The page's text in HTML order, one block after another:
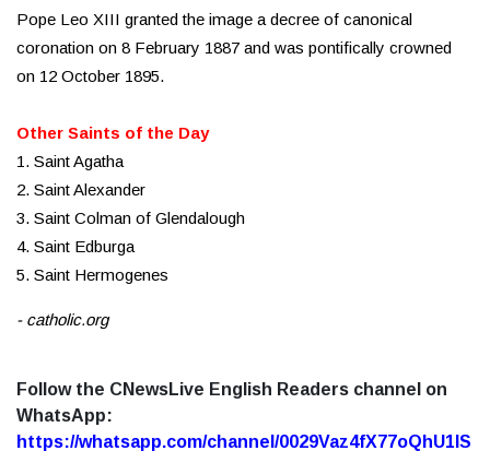
Pope Leo XIII granted the image a decree of canonical
coronation on 8 February 1887 and was pontifically crowned
on 12 October 1895.
Other Saints of the Day
1. Saint Agatha
2. Saint Alexander
3. Saint Colman of Glendalough
4. Saint Edburga
5. Saint Hermogenes
- catholic.org
Follow the CNewsLive English Readers channel on
WhatsApp:
https://whatsapp.com/channel/0029Vaz4fX77oQhU1lS